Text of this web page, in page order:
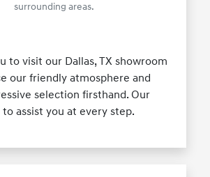
surrounding areas.
to visit our Dallas, TX showroom
our friendly atmosphere and
selection firsthand. Our
assist you at every step.